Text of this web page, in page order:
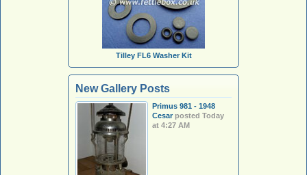
Tilley FL6 Washer Kit
New Gallery Posts
Primus 981 - 1948
Cesarposted Today
at 4:27 AM